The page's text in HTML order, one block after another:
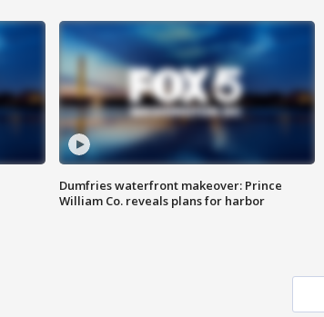
Dumfries waterfront makeover: Prince
William Co. reveals plans for harbor